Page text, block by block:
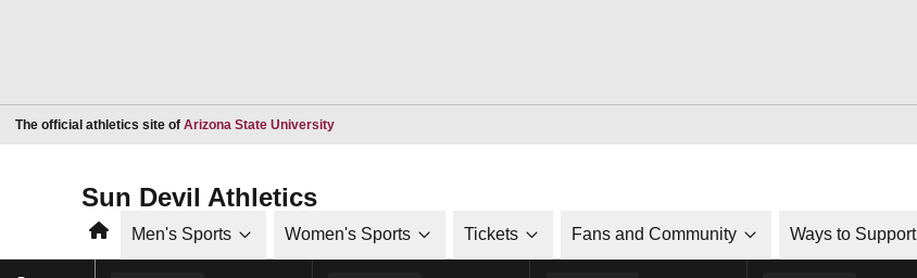
The official athletics site of Arizona State UniversityOpens in a new window
Sun Devil Athletics
HomeMen's Sports Women's Sports Tickets Fans and Community Ways to Support